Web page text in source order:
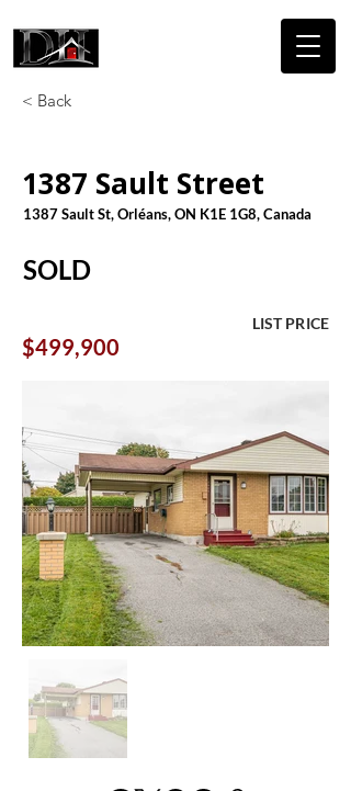
< Back
1387 Sault Street
1387 Sault St, Orléans, ON K1E 1G8, Canada
SOLD
LIST PRICE
$499,900